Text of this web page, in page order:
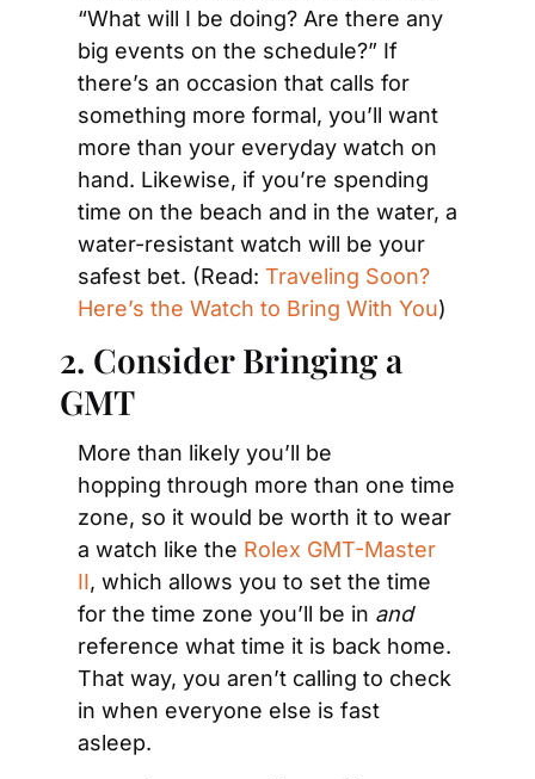
“What will I be doing? Are there any
big events on the schedule?” If
there’s an occasion that calls for
something more formal, you’ll want
more than your everyday watch on
hand. Likewise, if you’re spending
time on the beach and in the water, a
water-resistant watch will be your
safest bet. (Read: Traveling Soon?
Here’s the Watch to Bring With You)
2. Consider Bringing a
GMT
More than likely you’ll be
hopping through more than one time
zone, so it would be worth it to wear
a watch like the Rolex GMT-Master
II, which allows you to set the time
for the time zone you’ll be in and
reference what time it is back home.
That way, you aren’t calling to check
in when everyone else is fast
asleep.